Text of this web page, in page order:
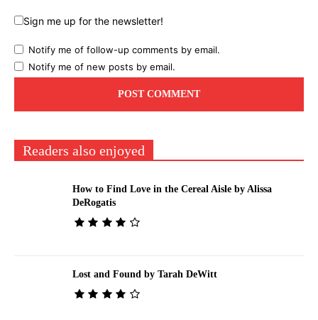
Sign me up for the newsletter!
Notify me of follow-up comments by email.
Notify me of new posts by email.
Readers also enjoyed
How to Find Love in the Cereal Aisle by Alissa
DeRogatis
Lost and Found by Tarah DeWitt